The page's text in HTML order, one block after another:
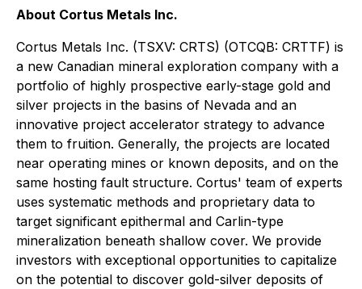
About Cortus Metals Inc.
Cortus Metals Inc. (TSXV: CRTS) (OTCQB: CRTTF) is
a new Canadian mineral exploration company with a
portfolio of highly prospective early-stage gold and
silver projects in the basins of Nevada and an
innovative project accelerator strategy to advance
them to fruition. Generally, the projects are located
near operating mines or known deposits, and on the
same hosting fault structure. Cortus' team of experts
uses systematic methods and proprietary data to
target significant epithermal and Carlin-type
mineralization beneath shallow cover. We provide
investors with exceptional opportunities to capitalize
on the potential to discover gold-silver deposits of